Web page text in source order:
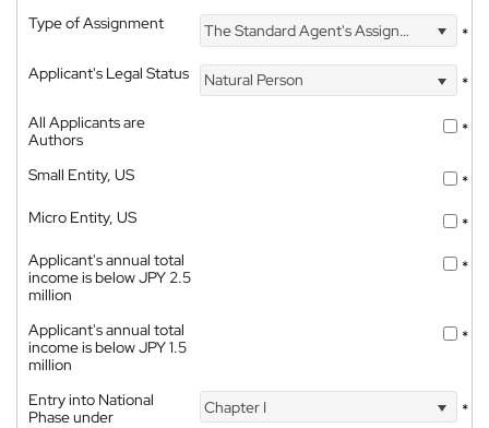
Type of Assignment The Standard Agent's Assignment
*
Applicant's Legal Status
Natural Person
*
All Applicants are
Authors
*
Small Entity, US
*
Micro Entity, US
*
Applicant's annual total
income is below JPY 2.5
million
*
Applicant's annual total
income is below JPY 1.5
million
*
Entry into National
Phase under
Chapter I *